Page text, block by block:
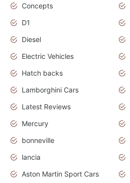
Concepts
D1
Diesel
Electric Vehicles
Hatch backs
Lamborghini Cars
Latest Reviews
Mercury
bonneville
lancia
Aston Martin Sport Cars